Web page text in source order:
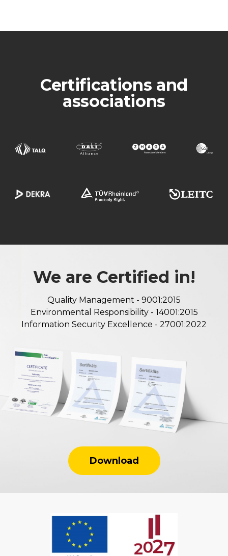
Certifications and
associations
We are Certified in!
Quality Management - 9001:2015
Environmental Responsibility - 14001:2015
Information Security Excellence - 27001:2022
Download